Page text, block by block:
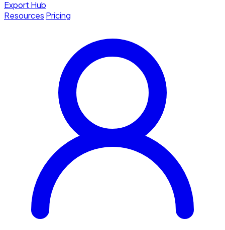
Export Hub
Resources Pricing